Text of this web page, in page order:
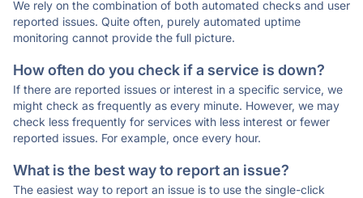
We rely on the combination of both automated checks and user
reported issues. Quite often, purely automated uptime
monitoring cannot provide the full picture.
How often do you check if a service is down?
If there are reported issues or interest in a specific service, we
might check as frequently as every minute. However, we may
check less frequently for services with less interest or fewer
reported issues. For example, once every hour.
What is the best way to report an issue?
The easiest way to report an issue is to use the single-click